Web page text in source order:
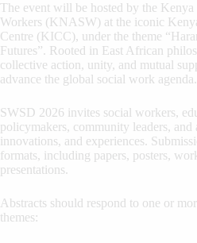
The event will be hosted by the
Workers (KNASW) at the iconic
Centre (KICC), under the theme
Futures”. Rooted in East African
collective action, unity, and mutual
advance the global social work agenda.
SWSD 2026 invites social workers,
policymakers, community leaders, and
innovations, and experiences.
formats, including papers, posters,
presentations.
Abstracts should respond to one or
themes: